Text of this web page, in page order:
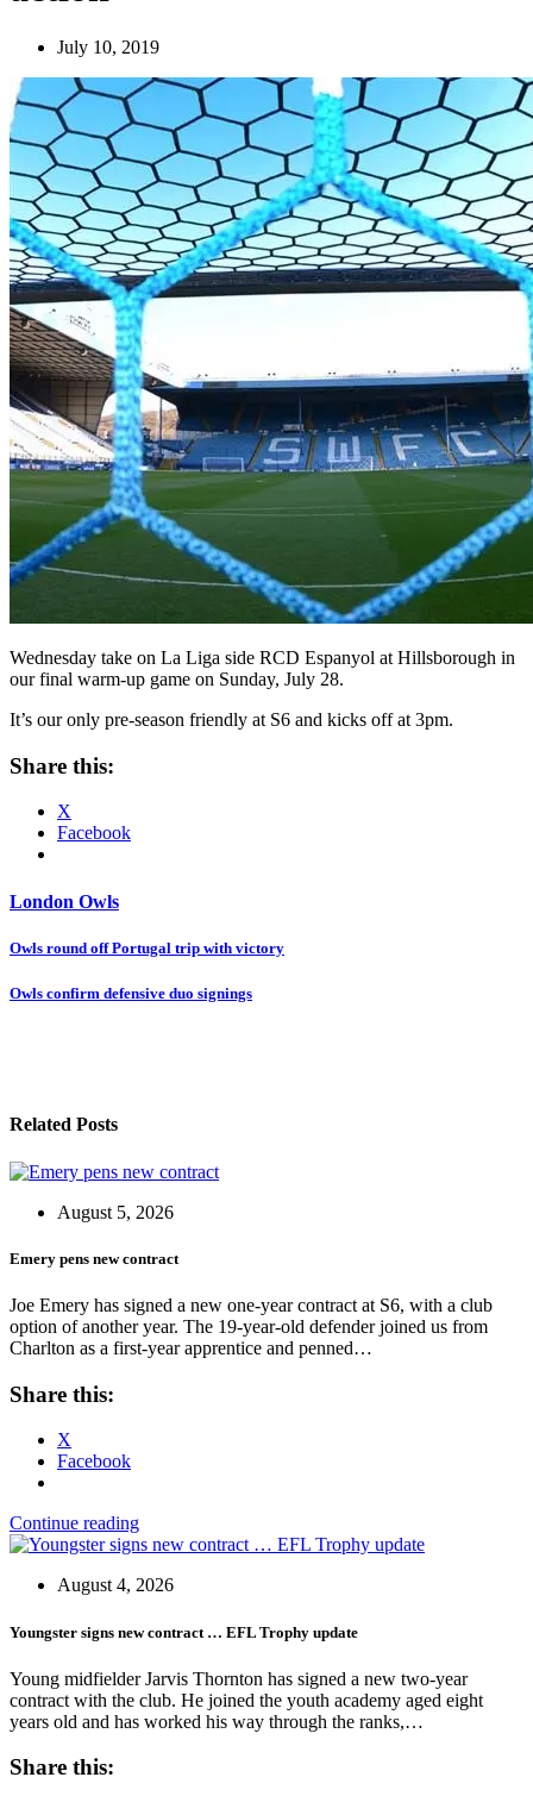
July 10, 2019
Wednesday take on La Liga side RCD Espanyol at Hillsborough in
our final warm-up game on Sunday, July 28.
It’s our only pre-season friendly at S6 and kicks off at 3pm.
Share this:
X
Facebook
London Owls
Post
navigation
Owls round off Portugal trip with victory
Owls confirm defensive duo signings
Related Posts
August 5, 2026
Emery pens new contract
Joe Emery has signed a new one-year contract at S6, with a club
option of another year. The 19-year-old defender joined us from
Charlton as a first-year apprentice and penned…
Share this:
X
Facebook
Continue reading
August 4, 2026
Youngster signs new contract … EFL Trophy update
Young midfielder Jarvis Thornton has signed a new two-year
contract with the club. He joined the youth academy aged eight
years old and has worked his way through the ranks,…
Share this: